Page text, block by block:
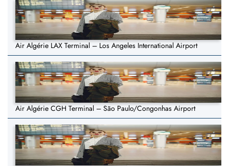
Air Algérie LAX Terminal – Los Angeles International Airport
Air Algérie CGH Terminal – São Paulo/Congonhas Airport